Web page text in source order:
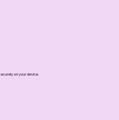
on your device.